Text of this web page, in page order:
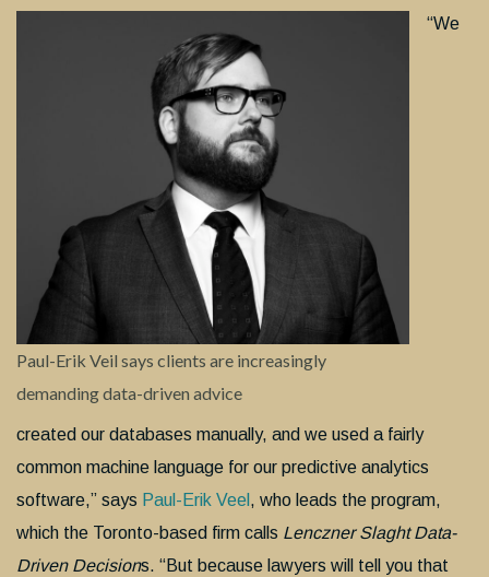
Paul-Erik Veil says clients are increasingly
demanding data-driven advice
“We
created our databases manually, and we used a fairly
common machine language for our predictive analytics
software,” says Paul-Erik Veel , who leads the program,
which the Toronto-based firm calls Lenczner Slaght Data-
Driven Decisions. “But because lawyers will tell you that